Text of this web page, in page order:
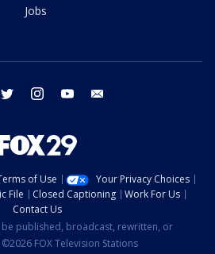
Jobs
twitter instagram youtube
of Use
Your Privacy Choices
File Closed Captioning
Work For Us
Contact Us
published, broadcast, rewritten, or
FOX Television Stations